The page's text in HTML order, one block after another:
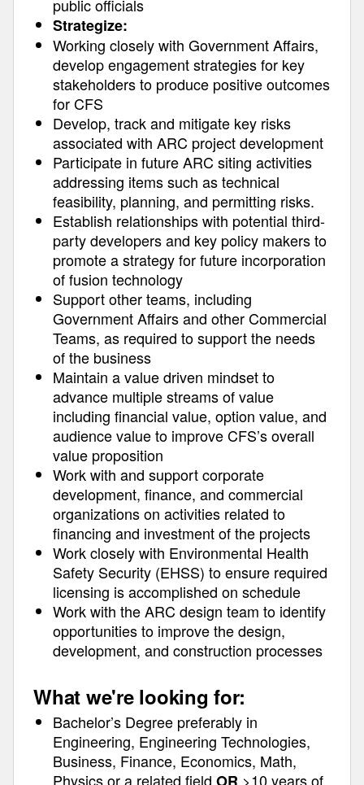
public officials
Strategize:
Working closely with Government Affairs,
develop engagement strategies for key
stakeholders to produce positive outcomes
for CFS
Develop, track and mitigate key risks
associated with ARC project development
Participate in future ARC siting activities
addressing items such as technical
feasibility, planning, and permitting risks.
Establish relationships with potential third-
party developers and key policy makers to
promote a strategy for future incorporation
of fusion technology
Support other teams, including
Government Affairs and other Commercial
Teams, as required to support the needs
of the business
Maintain a value driven mindset to
advance multiple streams of value
including financial value, option value, and
audience value to improve CFS’s overall
value proposition
Work with and support corporate
development, finance, and commercial
organizations on activities related to
financing and investment of the projects
Work closely with Environmental Health
Safety Security (EHSS) to ensure required
licensing is accomplished on schedule
Work with the ARC design team to identify
opportunities to improve the design,
development, and construction processes
What we're looking for:
Bachelor’s Degree preferably in
Engineering, Engineering Technologies,
Business, Finance, Economics, Math,
Physics or a related field
>10 years of